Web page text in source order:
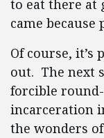
to eat there at
came
Of course,
out. The next
forcible
incarceration
the wonders